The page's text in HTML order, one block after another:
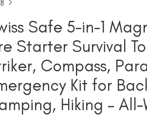
Safe 5-in-1
Starter Survival
Compass,
Kit for
Hiking –